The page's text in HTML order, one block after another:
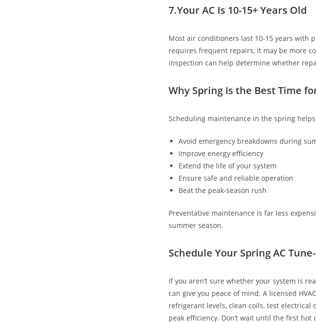
7.Your AC Is 10-15+ Years Old
Most air conditioners last 10-15 years with
requires frequent repairs, it may be more
inspection can help determine whether
Why Spring Is the Best Time
Scheduling maintenance in the spring
Avoid emergency breakdowns during
Improve energy efficiency
Extend the life of your system
Ensure safe and reliable operation
Beat the peak-season rush
Preventative maintenance is far less
summer season.
Schedule Your Spring AC
If you aren’t sure whether your system is
can give you peace of mind. A licensed
refrigerant levels, clean coils, test
peak efficiency. Don’t wait until the first hot